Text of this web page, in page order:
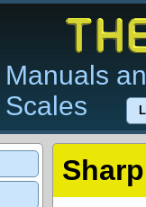
Manuals
Scales